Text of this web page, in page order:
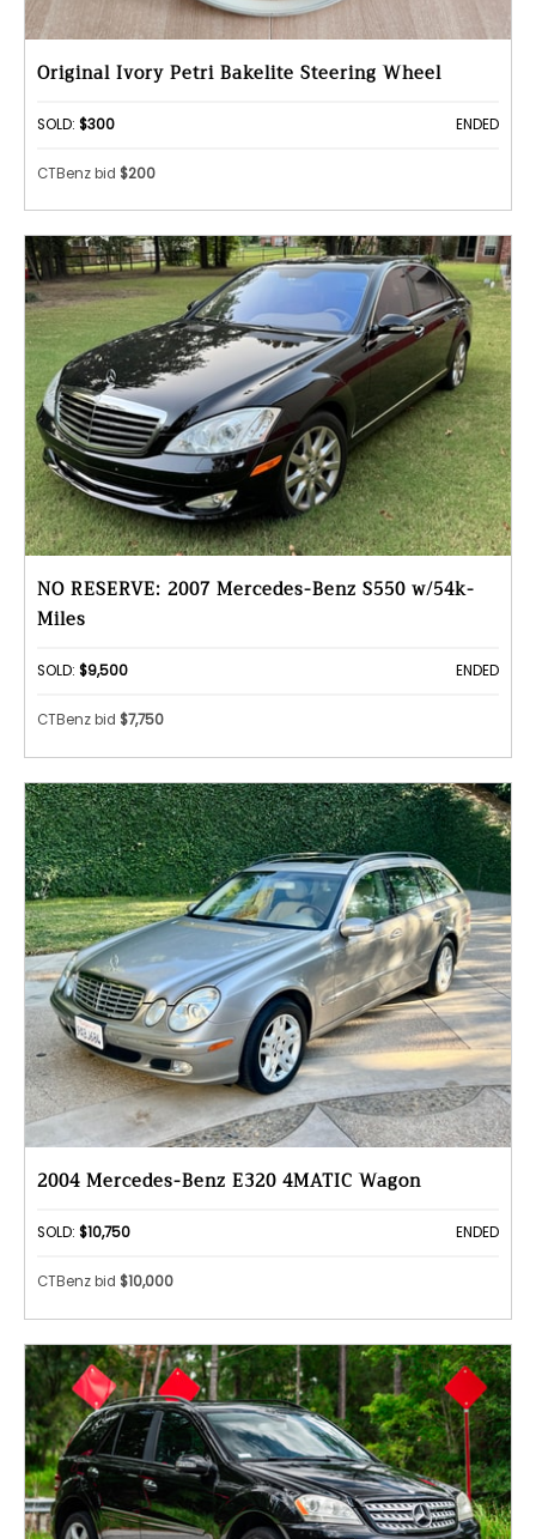
Original Ivory Petri Bakelite Steering Wheel
SOLD: $300 ENDED
CTBenz bid $200
NO RESERVE: 2007 Mercedes-Benz S550 w/54k-
Miles
SOLD: $9,500 ENDED
CTBenz bid $7,750
2004 Mercedes-Benz E320 4MATIC Wagon
SOLD: $10,750 ENDED
CTBenz bid $10,000